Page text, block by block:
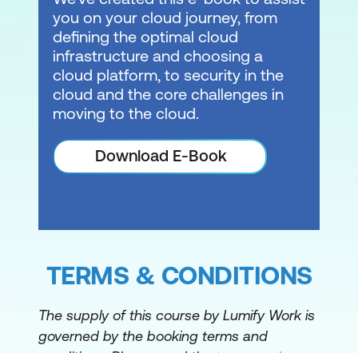
you on your cloud journey, from
defining the optimal cloud
infrastructure and choosing a
cloud platform, to security in the
cloud and the core challenges in
moving to the cloud.
Download E-Book
TERMS & CONDITIONS
The supply of this course by Lumify Work is
governed by the booking terms and